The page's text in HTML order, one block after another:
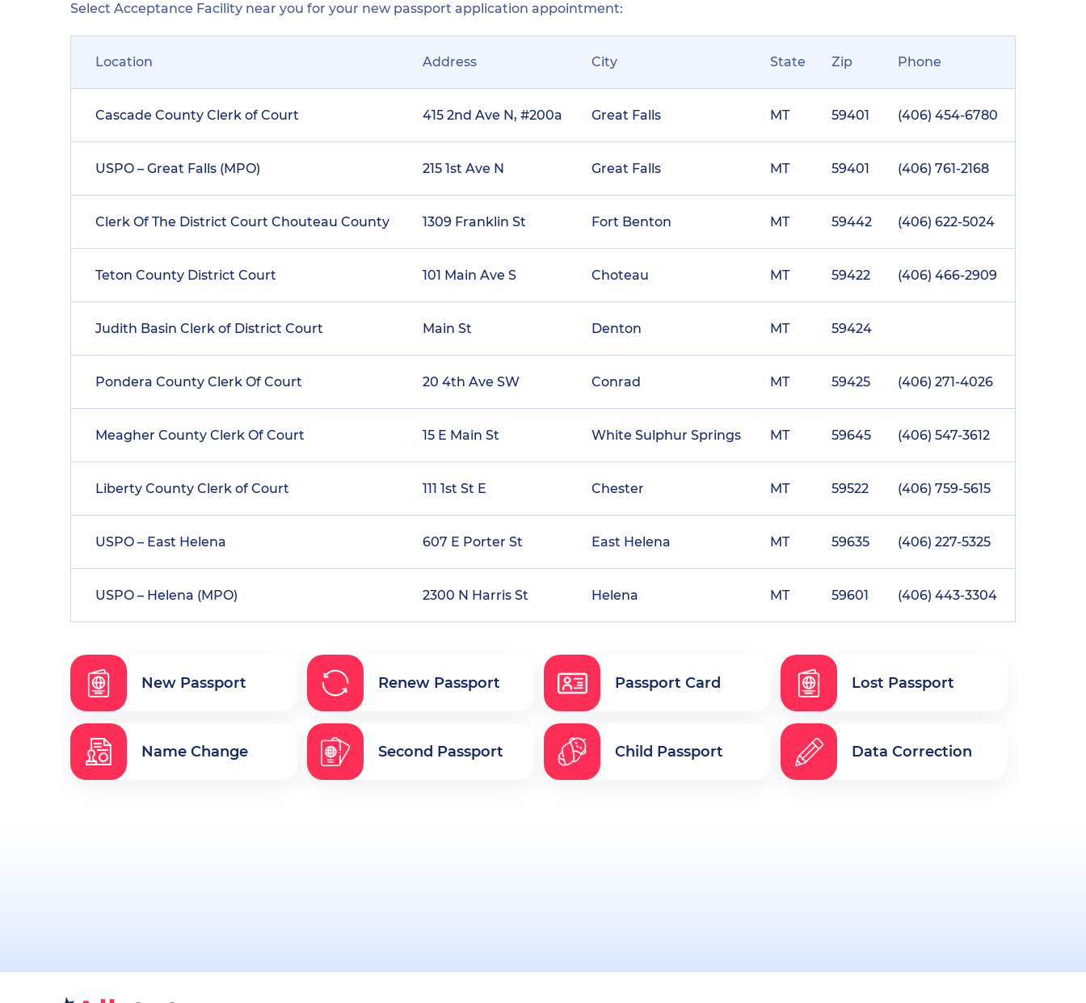
Select Acceptance Facility near you for your new passport application appointment:
Location Address City State Zip Phone
Cascade County Clerk of Court 415 2nd Ave N, #200a Great Falls MT 59401 (406) 454-6780
USPO – Great Falls (MPO) 215 1st Ave N Great Falls MT 59401 (406) 761-2168
Clerk Of The District Court Chouteau County 1309 Franklin St Fort Benton MT 59442 (406) 622-5024
Teton County District Court 101 Main Ave S Choteau MT 59422 (406) 466-2909
Judith Basin Clerk of District Court Main St Denton MT 59424
Pondera County Clerk Of Court 20 4th Ave SW Conrad MT 59425 (406) 271-4026
Meagher County Clerk Of Court 15 E Main St White Sulphur Springs MT 59645 (406) 547-3612
Liberty County Clerk of Court 111 1st St E Chester MT 59522 (406) 759-5615
USPO – East Helena 607 E Porter St East Helena MT 59635 (406) 227-5325
USPO – Helena (MPO) 2300 N Harris St Helena MT 59601 (406) 443-3304
New Passport Renew Passport Passport Card Lost Passport
Name Change Second Passport Child Passport Data Correction